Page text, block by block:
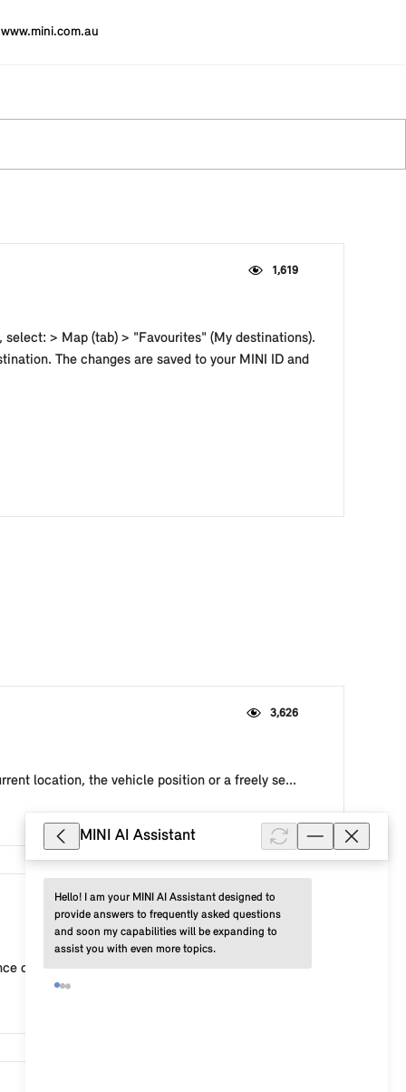
www.mini.com.au
1,619
> Map (tab) > "Favourites" (My destinations).
The changes are saved to your MINI ID and
3,626
location, the vehicle position or a freely se...
3,444
criteria in the "route settings" (route configurat...
MINI AI Assistant
Hello! I am your MINI AI Assistant designed to
provide answers to frequently asked questions
and soon my capabilities will be expanding to
assist you with even more topics.